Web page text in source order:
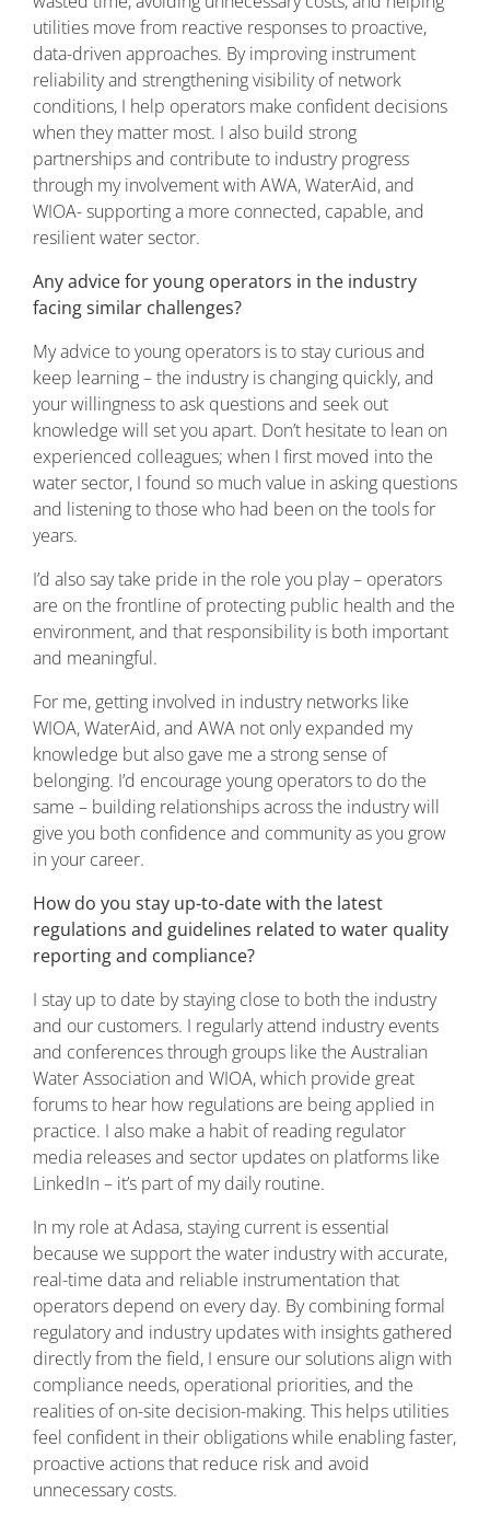
utilities move from reactive responses to proactive,
data-driven approaches. By improving instrument
reliability and strengthening visibility of network
conditions, I help operators make confident decisions
when they matter most. I also build strong
partnerships and contribute to industry progress
through my involvement with AWA, WaterAid, and
WIOA- supporting a more connected, capable, and
resilient water sector.
Any advice for young operators in the industry
facing similar challenges?
My advice to young operators is to stay curious and
keep learning – the industry is changing quickly, and
your willingness to ask questions and seek out
knowledge will set you apart. Don’t hesitate to lean on
experienced colleagues; when I first moved into the
water sector, I found so much value in asking questions
and listening to those who had been on the tools for
years.
I’d also say take pride in the role you play – operators
are on the frontline of protecting public health and the
environment, and that responsibility is both important
and meaningful.
For me, getting involved in industry networks like
WIOA, WaterAid, and AWA not only expanded my
knowledge but also gave me a strong sense of
belonging. I’d encourage young operators to do the
same – building relationships across the industry will
give you both confidence and community as you grow
in your career.
How do you stay up-to-date with the latest
regulations and guidelines related to water quality
reporting and compliance?
I stay up to date by staying close to both the industry
and our customers. I regularly attend industry events
and conferences through groups like the Australian
Water Association and WIOA, which provide great
forums to hear how regulations are being applied in
practice. I also make a habit of reading regulator
media releases and sector updates on platforms like
LinkedIn – it’s part of my daily routine.
In my role at Adasa, staying current is essential
because we support the water industry with accurate,
real-time data and reliable instrumentation that
operators depend on every day. By combining formal
regulatory and industry updates with insights gathered
directly from the field, I ensure our solutions align with
compliance needs, operational priorities, and the
realities of on-site decision-making. This helps utilities
feel confident in their obligations while enabling faster,
proactive actions that reduce risk and avoid
unnecessary costs.